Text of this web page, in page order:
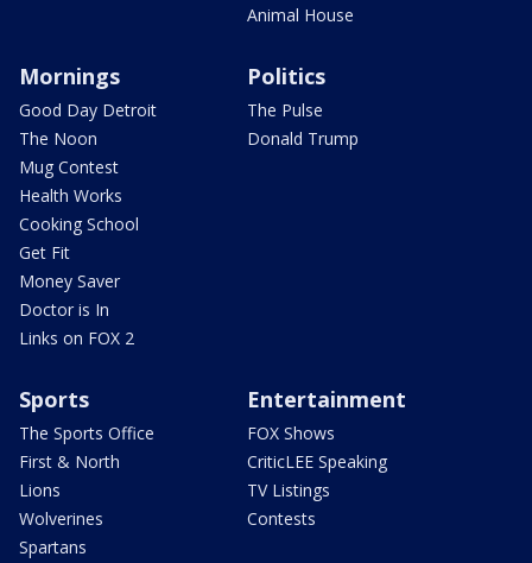
Animal House
Mornings
Good Day Detroit
The Noon
Mug Contest
Health Works
Cooking School
Get Fit
Money Saver
Doctor is In
Links on FOX 2
Politics
The Pulse
Donald Trump
Sports
The Sports Office
First & North
Lions
Wolverines
Spartans
Entertainment
FOX Shows
CriticLEE Speaking
TV Listings
Contests